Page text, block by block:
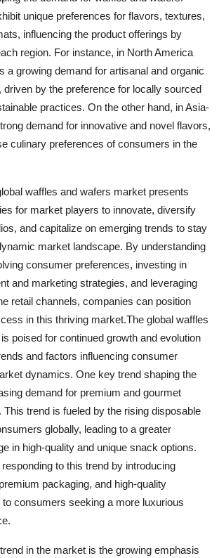
unique preferences for flavors, textures,
influencing the product offerings by
region. For instance, in North America
a growing demand for artisanal and organic
driven by the preference for locally sourced
practices. On the other hand, in Asia-
demand for innovative and novel flavors,
culinary preferences of consumers in the
waffles and wafers market presents
for market players to innovate, diversify
and capitalize on emerging trends to stay
market landscape. By understanding
consumer preferences, investing in
and marketing strategies, and leveraging
retail channels, companies can position
in this thriving market.The global waffles
poised for continued growth and evolution
and factors influencing consumer
dynamics. One key trend shaping the
demand for premium and gourmet
trend is fueled by the rising disposable
globally, leading to a greater
in high-quality and unique snack options.
to this trend by introducing
packaging, and high-quality
to consumers seeking a more luxurious
in the market is the growing emphasis